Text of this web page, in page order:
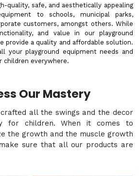
quality, safe, and aesthetically appealing
to schools, municipal parks,
customers, amongst others. While
and value in our playground
provide a quality and affordable solution.
your playground equipment needs and
children everywhere.
Our Mastery
all the swings and the decor
for children. When it comes to
the growth and the muscle growth
sure that all our products are